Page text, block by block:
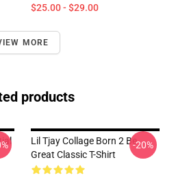
$25.00 - $29.00
MORE
products
Lil Tjay Collage Born 2 Be
Great Classic T-Shirt
-20%